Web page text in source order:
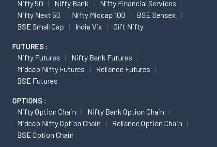
Nifty 50 Nifty Bank
Nifty Financial Services
Nifty Next 50
Nifty Midcap 100
BSE Sensex
BSE Small Cap
India Vix Gift Nifty
FUTURES :
Nifty Futures
Nifty Bank Futures
Midcap Nifty Futures
Reliance Futures
BSE Futures
OPTIONS :
Nifty Option Chain
Nifty Bank Option Chain
Midcap Nifty Option Chain
Reliance Option Chain
BSE Option Chain